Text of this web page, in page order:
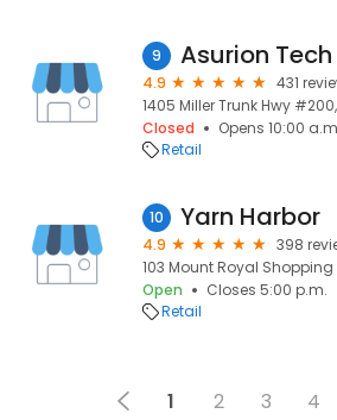
9
4.9
431
1405 Miller Trunk Hwy #200,
Closed
Opens 10:00
Retail
10 Yarn Harbor
4.9
398
103 Mount Royal Shopping
Open
Closes 5:00 p.m.
Retail
1 2 3 4